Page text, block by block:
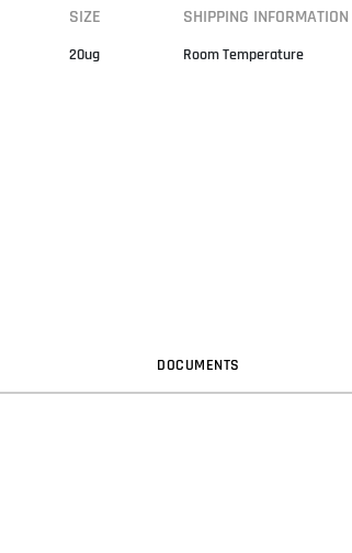
SIZE
20ug
SHIPPING INFORMATION
Room Temperature
DOCUMENTS